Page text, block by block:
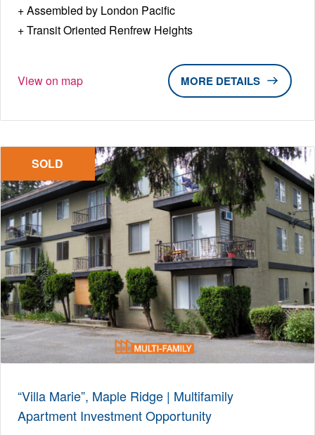
Assembled by London Pacific
Transit Oriented Renfrew Heights
View on map DETAILS
SOLD
“Villa Marie”, Maple Ridge | Multifamily
Apartment Investment Opportunity